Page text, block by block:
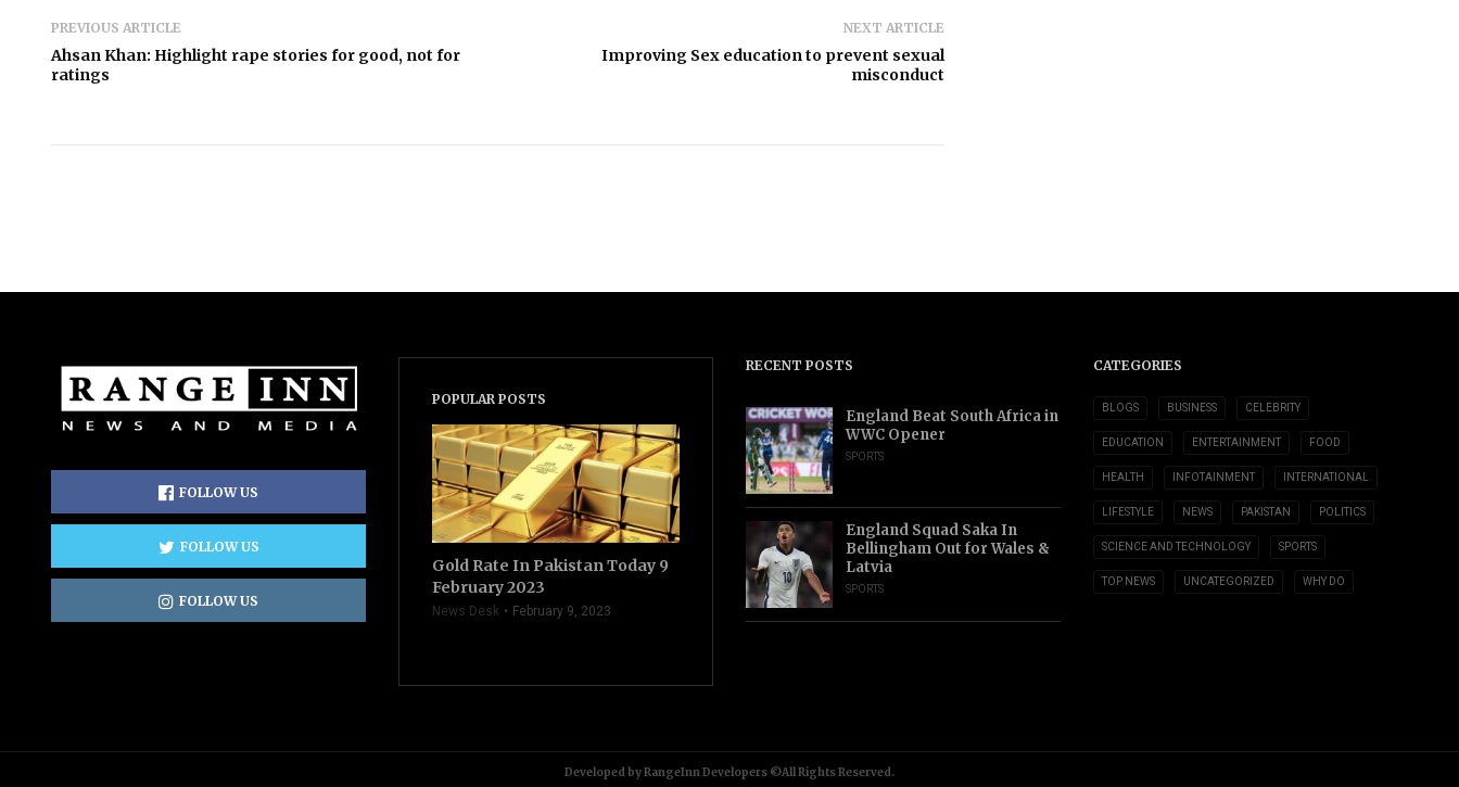
PREVIOUS ARTICLE
Ahsan Khan: Highlight rape stories for good, not for
ratings
NEXT ARTICLE
Improving Sex education to prevent sexual
misconduct
FOLLOW US
FOLLOW US
FOLLOW US
POPULAR POSTS
Gold Rate In Pakistan Today 9
February 2023
News Desk February 9, 2023
RECENT POSTS
England Beat South Africa in
WWC Opener
SPORTS
England Squad Saka In
Bellingham Out for Wales &
Latvia
SPORTS
CATEGORIES
BLOGS BUSINESS CELEBRITY
EDUCATION ENTERTAINMENT FOOD
HEALTH INFOTAINMENT INTERNATIONAL
LIFESTYLE NEWS PAKISTAN POLITICS
SCIENCE AND TECHNOLOGY SPORTS
TOP NEWS UNCATEGORIZED WHY DO
Developed by RangeInn Developers ©All Rights Reserved.